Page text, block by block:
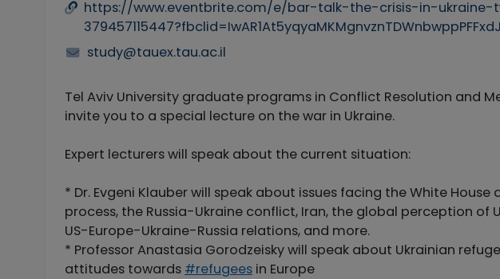
https://www.eventbrite.com/e/bar-talk-the-crisis-in-
study@tauex.tau.ac.il
Tel Aviv University graduate programs in Conflict Resolution and
invite you to a special lecture on the war in Ukraine.
Expert lecturers will speak about the current situation:
* Dr. Evgeni Klauber will speak about issues facing the White
process, the Russia-Ukraine conflict, Iran, the global perception
US-Europe-Ukraine-Russia relations, and more.
* Professor Anastasia Gorodzeisky will speak about Ukrainian
attitudes towards #refugees in Europe